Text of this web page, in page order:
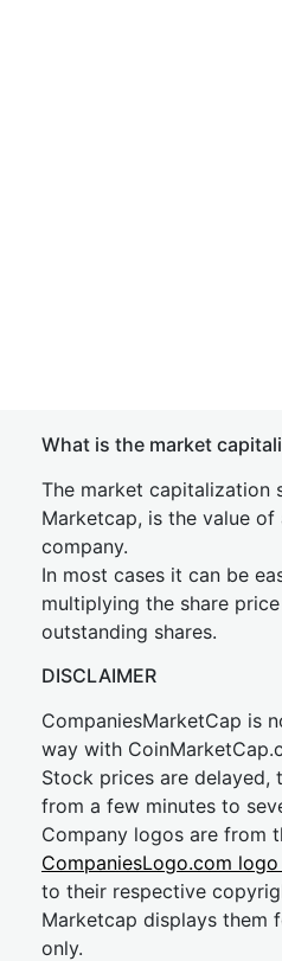
What is the market
The market capitalization
Marketcap, is the value
company.
In most cases it can be
multiplying the share
outstanding shares.
DISCLAIMER
CompaniesMarketCap is
way with
Stock prices are delayed,
from a few minutes to
Company logos are from
CompaniesLogo.com
to their respective
Marketcap displays them
only.